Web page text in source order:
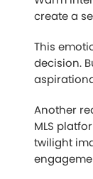
Another
shooting
agents
Cost is
complex
while still